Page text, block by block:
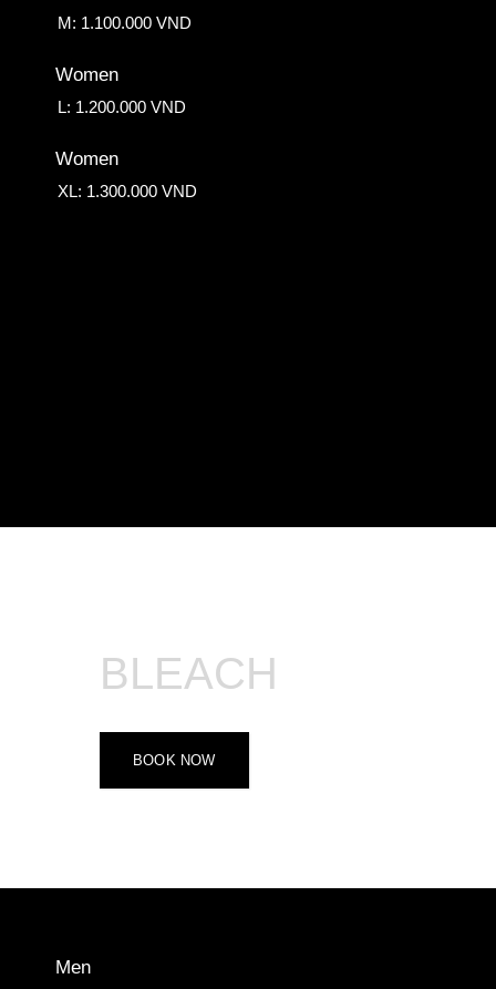
M: 1.100.000 VND
Women
L: 1.200.000 VND
Women
XL: 1.300.000 VND
BLEACH
BOOK NOW
Men